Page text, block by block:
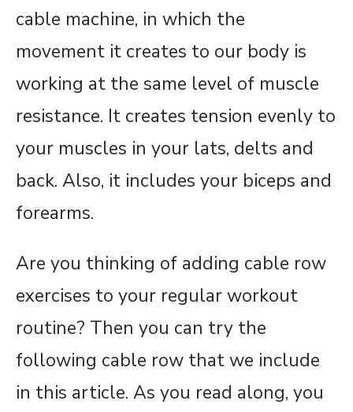
cable machine, in which the
movement it creates to our body is
working at the same level of muscle
resistance. It creates tension evenly to
your muscles in your lats, delts and
back. Also, it includes your biceps and
forearms.
Are you thinking of adding cable row
exercises to your regular workout
routine? Then you can try the
following cable row that we include
in this article. As you read along, you